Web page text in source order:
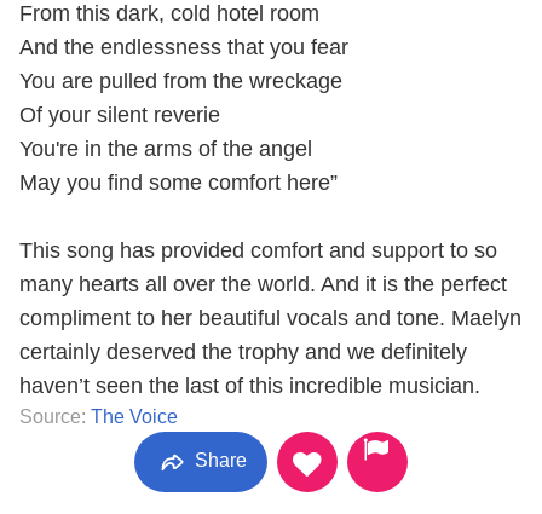
From this dark, cold hotel room
And the endlessness that you fear
You are pulled from the wreckage
Of your silent reverie
You're in the arms of the angel
May you find some comfort here”
This song has provided comfort and support to so
many hearts all over the world. And it is the perfect
compliment to her beautiful vocals and tone. Maelyn
certainly deserved the trophy and we definitely
haven’t seen the last of this incredible musician.
Source: The Voice
Share